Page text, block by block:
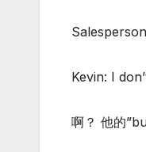
Kevin: I
啊？ 他的